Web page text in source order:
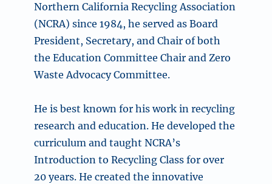
Northern California Recycling Association
(NCRA) since 1984, he served as Board
President, Secretary, and Chair of both
the Education Committee Chair and Zero
Waste Advocacy Committee.
He is best known for his work in recycling
research and education. He developed the
curriculum and taught NCRA’s
Introduction to Recycling Class for over
20 years. He created the innovative